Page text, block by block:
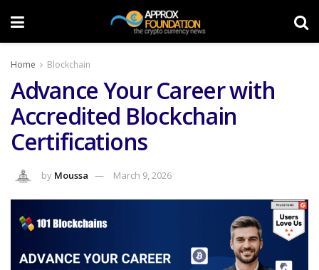
Home Blockchain
Advance Your Career with
Accredited Blockchain
Certifications
by Moussa March 9, 2026